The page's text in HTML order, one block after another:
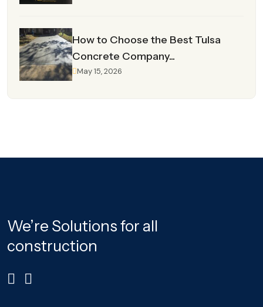
How to Choose the Best Tulsa
Concrete Company...
May 15, 2026
We’re Solutions for all
construction